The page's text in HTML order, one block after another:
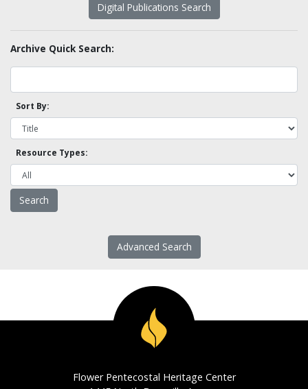
Digital Publications Search
Archive Quick Search:
Sort By:
Resource Types:
Advanced Search
Flower Pentecostal Heritage Center